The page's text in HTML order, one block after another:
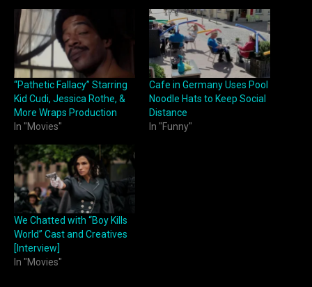
“Pathetic Fallacy” Starring
Kid Cudi, Jessica Rothe, &
More Wraps Production
In "Movies"
Cafe in Germany Uses Pool
Noodle Hats to Keep Social
Distance
In "Funny"
We Chatted with “Boy Kills
World” Cast and Creatives
[Interview]
In "Movies"